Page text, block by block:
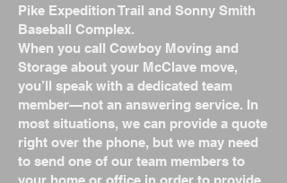
Pike Expedition Trail and Sonny Smith
Baseball Complex.
When you call Cowboy Moving and
Storage about your McClave move,
you’ll speak with a dedicated team
member—not an answering service. In
most situations, we can provide a quote
right over the phone, but we may need
to send one of our team members to
your home or office in order to provide